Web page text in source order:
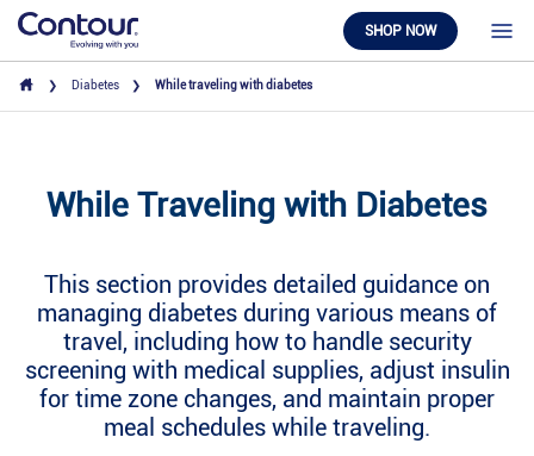
SHOP NOW
Diabetes While traveling with diabetes
While Traveling with Diabetes
This section provides detailed guidance on
managing diabetes during various means of
travel, including how to handle security
screening with medical supplies, adjust insulin
for time zone changes, and maintain proper
meal schedules while traveling.